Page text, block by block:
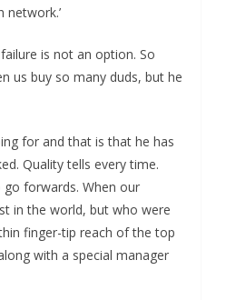
is not an option. So
us buy so many duds, but he
for and that is that he has
Quality tells every time.
forwards. When our
in the world, but who were
finger-tip reach of the top
with a special manager